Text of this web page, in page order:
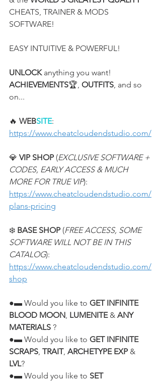
CHEATS, TRAINER & MODS
SOFTWARE!
EASY INTUITIVE & POWERFUL!
UNLOCK anything you want!
ACHIEVEMENTS🏆, OUTFITS, and so
on...
🔥 WEBSITE:
https://www.cheatcloudendstudio.com/
💎 VIP SHOP (EXCLUSIVE SOFTWARE +
CODES, EARLY ACCESS & MUCH
MORE FOR TRUE VIP):
https://www.cheatcloudendstudio.com/
plans-pricing
❄️ BASE SHOP (FREE ACCESS, SOME
SOFTWARE WILL NOT BE IN THIS
CATALOG):
https://www.cheatcloudendstudio.com/
shop
●▬ Would you like to GET INFINITE
BLOOD MOON, LUMENITE & ANY
MATERIALS ?
●▬ Would you like to GET INFINITE
SCRAPS, TRAIT, ARCHETYPE EXP &
LVL?
●▬ Would you like to SET